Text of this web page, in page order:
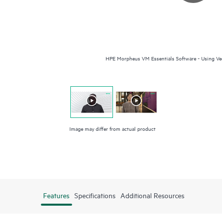
HPE Morpheus VM Essentials Software - Using
Image may differ from actual product
Features Specifications Additional Resources